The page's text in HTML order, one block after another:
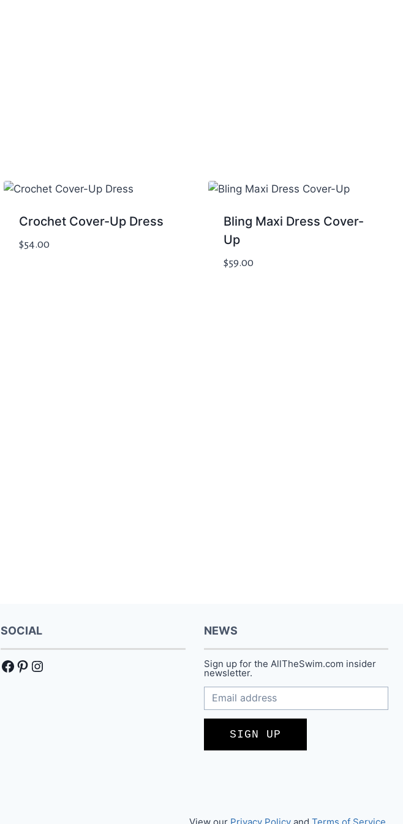
Crochet Cover-Up Dress
$54.00
Bling Maxi Dress Cover-
Up
$59.00
SOCIAL
Facebook
Pinterest
Instagram
NEWS
Sign up for the AllTheSwim.com insider
newsletter.
SIGN UP